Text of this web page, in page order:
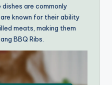
are commonly
are known for their ability
meats, making them
BBQ Ribs.